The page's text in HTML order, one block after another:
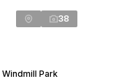
38
Park